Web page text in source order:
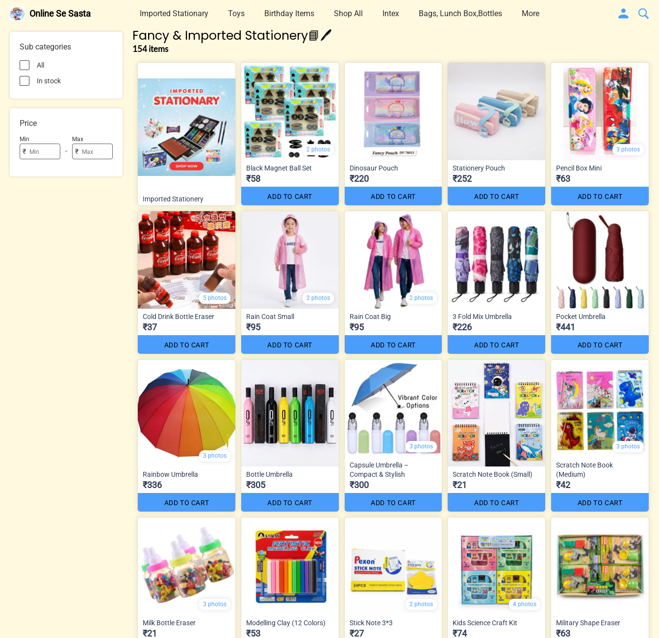
Online Se Sasta Imported Stationary Toys Birthday Items Shop All Intex Bags, Lunch Box,Bottles More
Sub categories
All
In stock
Price
Min
₹ -
Max
₹
Fancy & Imported Stationery📘🖊️
154 items
Imported Stationery
2 photos
Black Magnet Ball Set
₹58
ADD TO CART
Dinosaur Pouch
₹220
ADD TO CART
Stationery Pouch
₹252
ADD TO CART
3 photos
Pencil Box Mini
₹63
ADD TO CART
5 photos
Cold Drink Bottle Eraser
₹37
ADD TO CART
2 photos
Rain Coat Small
₹95
ADD TO CART
2 photos
Rain Coat Big
₹95
ADD TO CART
3 Fold Mix Umbrella
₹226
ADD TO CART
Pocket Umbrella
₹441
ADD TO CART
3 photos
Rainbow Umbrella
₹336
ADD TO CART
Bottle Umbrella
₹305
ADD TO CART
3 photos
Capsule Umbrella –
Compact & Stylish
₹300
ADD TO CART
Scratch Note Book (Small)
₹21
ADD TO CART
3 photos
Scratch Note Book
(Medium)
₹42
ADD TO CART
3 photos
Milk Bottle Eraser
₹21
Modelling Clay (12 Colors)
₹53
2 photos
Stick Note 3*3
₹27
4 photos
Kids Science Craft Kit
₹74
Military Shape Eraser
₹63